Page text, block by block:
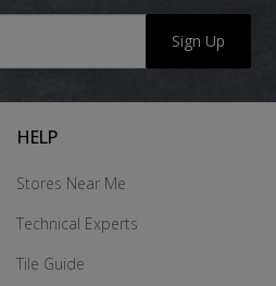
Sign Up
HELP
Stores Near Me
Technical Experts
Tile Guide